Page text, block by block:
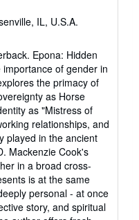
IL, U.S.A.
Epona: Hidden
of gender in
the primacy of
as Horse
as "Mistress of
relationships, and
played in the ancient
Mackenzie Cook's
in a broad cross-
is at the same
personal - at once
story, and spiritual